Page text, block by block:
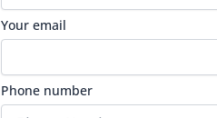
Your email
Phone number